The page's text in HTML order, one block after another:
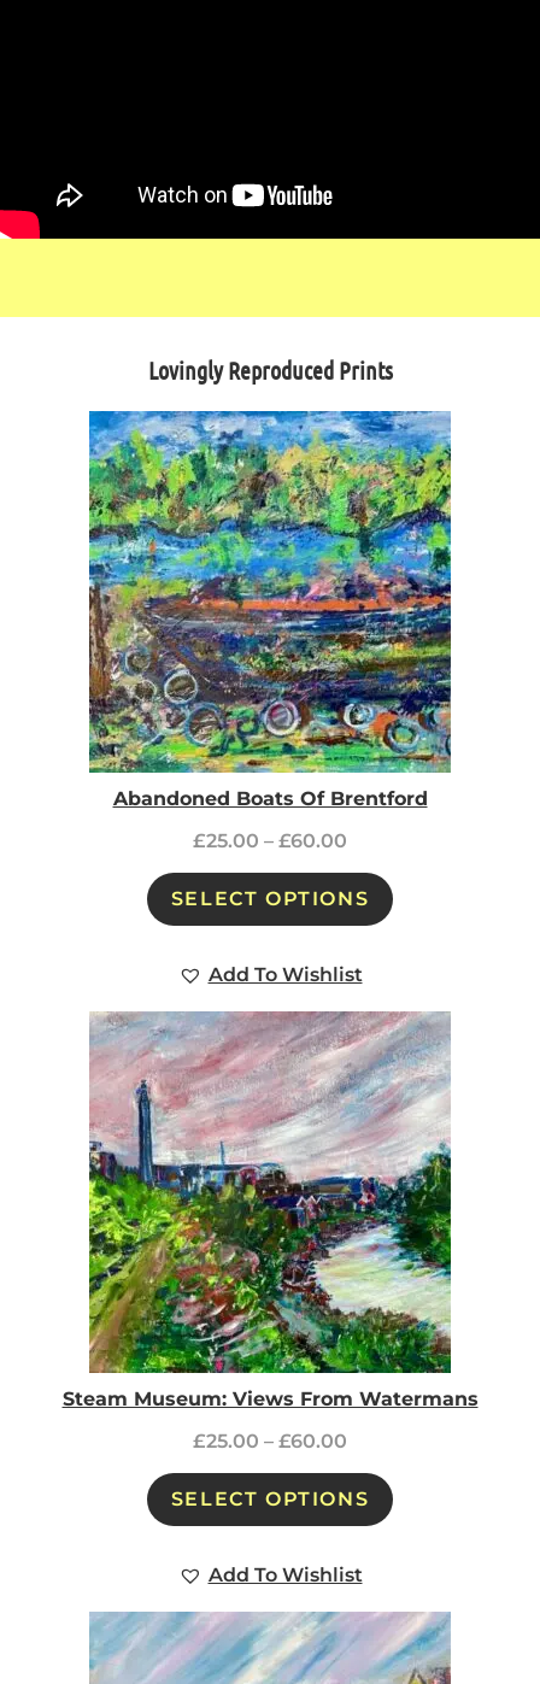
Lovingly Reproduced Prints
Abandoned Boats Of Brentford
£25.00 – £60.00
SELECT OPTIONS
Add To Wishlist
Steam Museum: Views From Watermans
£25.00 – £60.00
SELECT OPTIONS
Add To Wishlist